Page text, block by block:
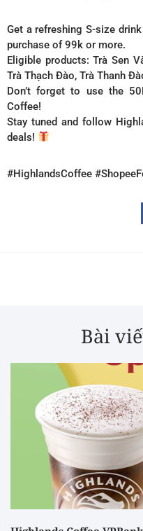
Get a refreshing S-size
purchase of 99k or more.
Eligible products: Trà Sen
Trà Thạch Đào, Trà Thanh
Don’t forget to use the
Coffee!
Stay tuned and follow
deals!
#HighlandsCoffee
Bài